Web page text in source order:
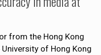
from the Hong Kong
of Hong Kong